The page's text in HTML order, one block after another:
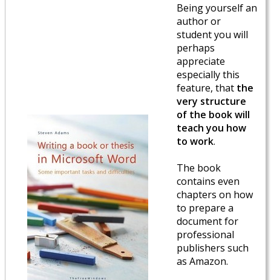
Being yourself an
author or
student you will
perhaps
appreciate
especially this
feature, that the
very structure
of the book will
teach you how
to work.
The book
contains even
chapters on how
to prepare a
document for
professional
publishers such
as Amazon.